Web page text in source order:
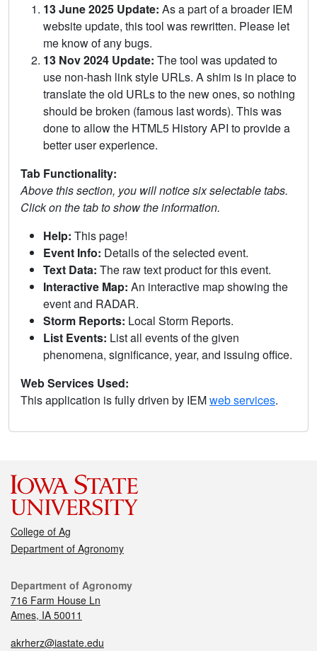
13 June 2025 Update: As a part of a broader IEM
website update, this tool was rewritten. Please let
me know of any bugs.
13 Nov 2024 Update: The tool was updated to
use non-hash link style URLs. A shim is in place to
translate the old URLs to the new ones, so nothing
should be broken (famous last words). This was
done to allow the HTML5 History API to provide a
better user experience.
Tab Functionality:
Above this section, you will notice six selectable tabs.
Click on the tab to show the information.
Help: This page!
Event Info: Details of the selected event.
Text Data: The raw text product for this event.
Interactive Map: An interactive map showing the
event and RADAR.
Storm Reports: Local Storm Reports.
List Events: List all events of the given
phenomena, significance, year, and issuing office.
Web Services Used:
This application is fully driven by IEMweb services.
College of Ag
Department of Agronomy
Department of Agronomy
716 Farm House Ln
Ames, IA 50011
akrherz@iastate.edu